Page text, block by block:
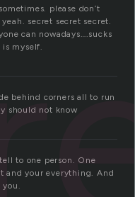
please don’t
secret secret secret.
can nowadays….sucks
myself.
behind corners all to run
should not know
to one person. One
and your everything. And
you.